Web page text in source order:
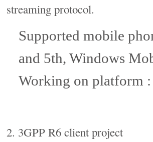
streaming protocol.
Supported mobile
and 5th, Windows
Working on platform
2. 3GPP R6 client project